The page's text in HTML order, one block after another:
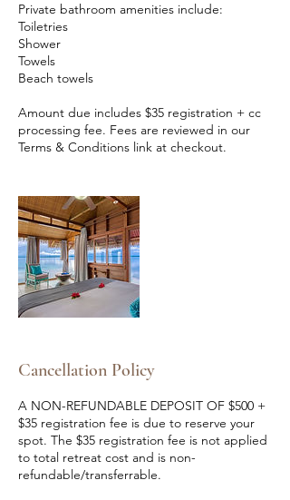
Private bathroom amenities include:
Toiletries
Shower
Towels
Beach towels
Amount due includes $35 registration + cc
processing fee. Fees are reviewed in our
Terms & Conditions link at checkout.
Cancellation Policy
A NON-REFUNDABLE DEPOSIT OF $500 +
$35 registration fee is due to reserve your
spot. The $35 registration fee is not applied
to total retreat cost and is non-
refundable/transferrable.